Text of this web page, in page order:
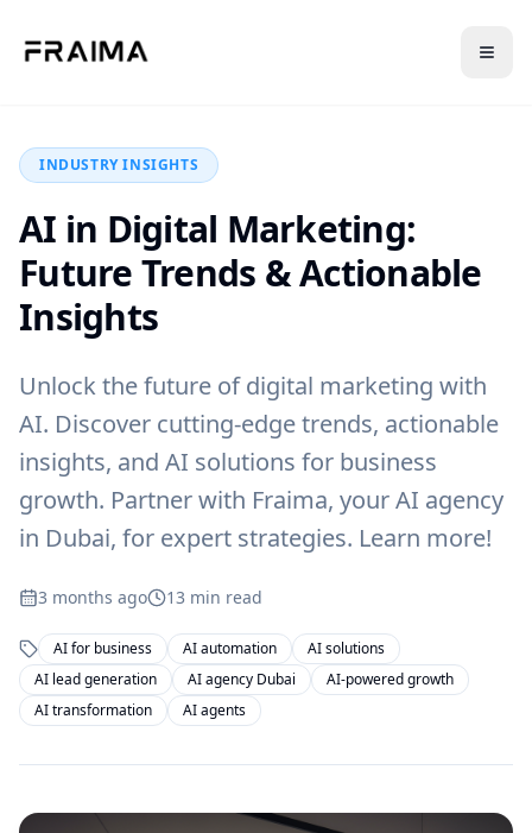
INDUSTRY INSIGHTS
AI in Digital Marketing:
Future Trends & Actionable
Insights
Unlock the future of digital marketing with
AI. Discover cutting-edge trends, actionable
insights, and AI solutions for business
growth. Partner with Fraima, your AI agency
in Dubai, for expert strategies. Learn more!
3 months ago 13 min read
AI for business AI automation
AI solutions
AI lead generation
AI agency Dubai
AI-powered growth
AI transformation
AI agents